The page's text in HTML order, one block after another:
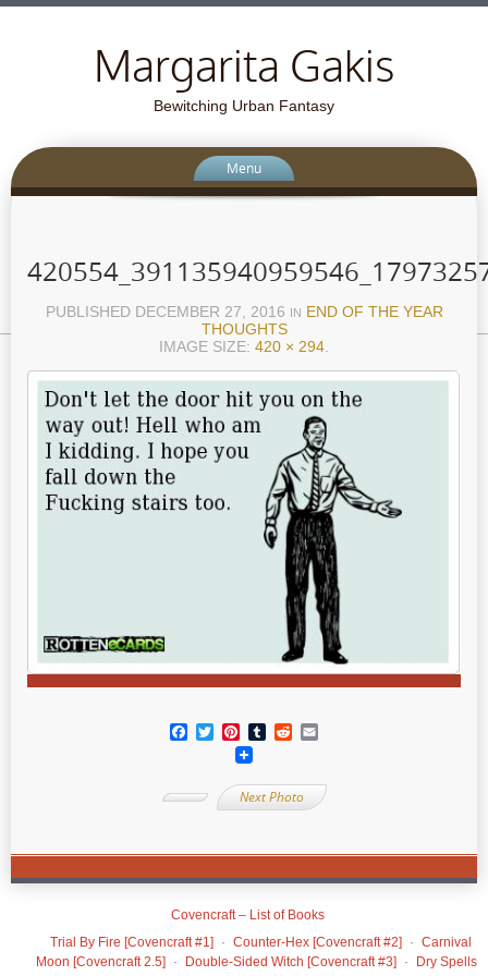
Margarita Gakis
Bewitching Urban Fantasy
Menu
PUBLISHED DECEMBER 27, 2016 IN END OF THE YEAR
THOUGHTS
IMAGE SIZE: 420 × 294.
Facebook
TwitterPinterest
TumblrReddit
Next Photo
Covencraft – List of Books
Trial By Fire [Covencraft #1]
Counter-Hex [Covencraft #2]
Carnival
Moon [Covencraft 2.5]
Double-Sided Witch [Covencraft #3]
Dry Spells